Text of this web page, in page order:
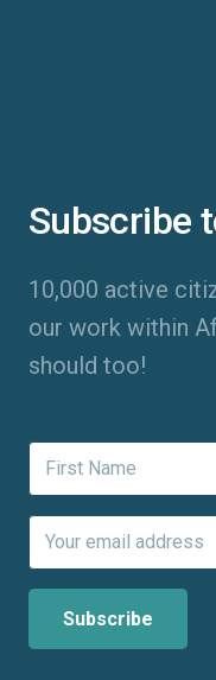
Subscribe
10,000 active
our work within
should too!